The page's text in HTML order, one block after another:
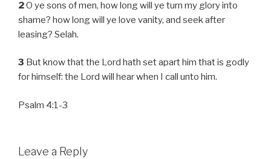
2O ye sons of men, how long will ye turn my glory into
shame? how long will ye love vanity, and seek after
leasing? Selah.
3 But know that the Lord hath set apart him that is godly
for himself: the Lord will hear when I call unto him.
Psalm 4:1-3
Leave a Reply